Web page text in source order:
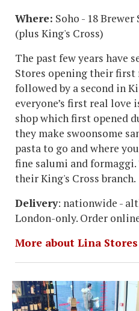
Where: Soho - 18 Brewer
(plus King's Cross)
The past few years have
Stores opening their
followed by a second in
everyone’s first real love
shop which first opened
they make swoonsome
pasta to go and where
fine salumi and
their King's Cross branch.
Delivery: nationwide -
London-only. Order
More about Lina Stores